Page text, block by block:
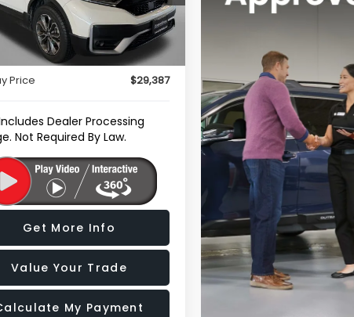
Stock:H111577A
RW2H8NJNW
mi Ext. Int.
Less
$28,588
Processing Charge
+$799
Price
$29,387
Dealer Processing
Not Required By Law.
Get More Info
Value Your Trade
My Payment